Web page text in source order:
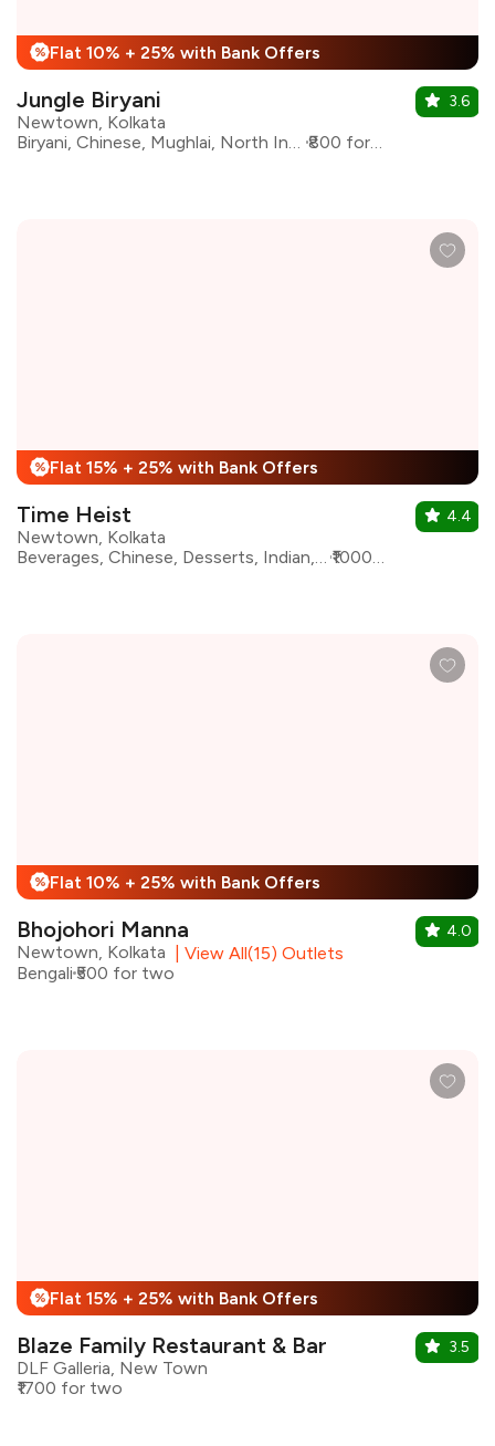
% Flat 10% + 25% with Bank Offers
Jungle Biryani
Newtown, Kolkata
Biryani, Chinese, Mughlai, North Indian, Kebabs
₹800 for two
3.6
% Flat 15% + 25% with Bank Offers
Time Heist
Newtown, Kolkata
Beverages, Chinese, Desserts, Indian, Mughlai, North Indian, Seafood, Kebabs
₹1000 for two
4.4
% Flat 10% + 25% with Bank Offers
Bhojohori Manna
Newtown, Kolkata
View All(15) Outlets
Bengali ₹500 for two
4.0
% Flat 15% + 25% with Bank Offers
Blaze Family Restaurant & Bar
DLF Galleria, New Town
₹1700 for two
3.5